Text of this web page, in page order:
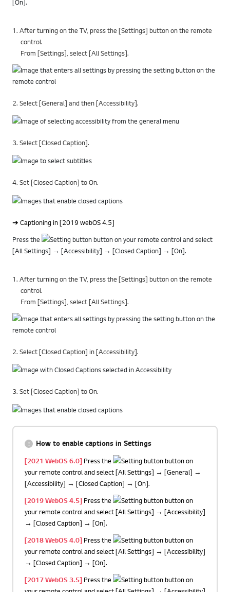
1. After turning on the TV, press the [Settings] button on the remote
control.
From [Settings], select [All Settings].
2. Select [General] and then [Accessibility].
3. Select [Closed Caption].
4. Set [Closed Caption] to On.
➔ Captioning in [2019 webOS 4.5]
Press the
button on your remote control and select
[All Settings] → [Accessibility] → [Closed Caption] → [On].
1. After turning on the TV, press the [Settings] button on the remote
control.
From [Settings], select [All Settings].
2. Select [Closed Caption] in [Accessibility].
3. Set [Closed Caption] to On.
How to enable captions in Settings
[2021 WebOS 6.0] Press the
button on
your remote control and select [All Settings] → [General] →
[Accessibility] → [Closed Caption] → [On].
[2019 WebOS 4.5] Press the
button on
your remote control and select [All Settings] → [Accessibility]
→ [Closed Caption] → [On].
[2018 WebOS 4.0] Press the
button on
your remote control and select [All Settings] → [Accessibility]
→ [Closed Caption] → [On].
[2017 WebOS 3.5] Press the
button on